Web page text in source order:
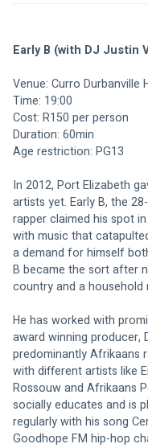
Early B (with DJ Justin
Venue: Curro Durbanville
Time: 19:00
Cost: R150 per person
Duration: 60min
Age restriction: PG13
In 2012, Port Elizabeth
artists yet. Early B, the
rapper claimed his spot
with music that
a demand for himself
B became the sort after
country and a
He has worked with
award winning producer,
predominantly Afrikaans
with different artists like
Rossouw and Afrikaans
socially educates and is
regularly with his song
Goodhope FM hip-hop